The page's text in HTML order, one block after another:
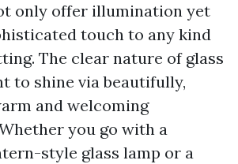
only offer illumination yet
touch to any kind
The clear nature of glass
to shine via beautifully,
and welcoming
you go with a
style glass lamp or a